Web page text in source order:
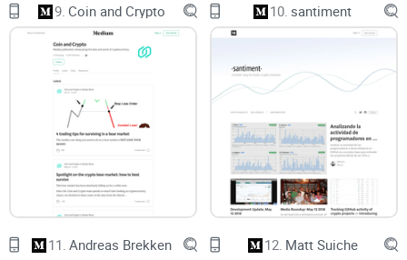
Crypto-curiousreaderswho want the big picture without
getting lost in buzzwords.
Investors and operators
who care about staking, incentives,
governance, and long-term network health.
Developersand researchers
looking for first-principles
thinking on rollups, zk, data availability, MEV, and protocol
Analysts, journalists, and studentswho need a reliable way
to verify sources and cite correctly.
9. Coin and Crypto 10. santiment
11. Andreas Brekken 12. Matt Suiche